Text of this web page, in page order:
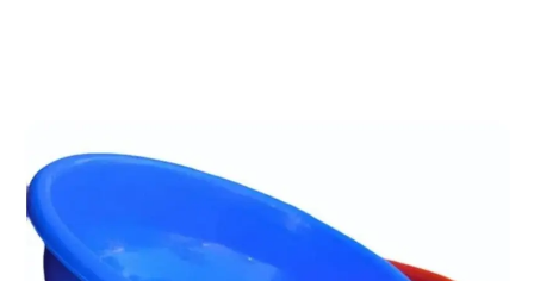
Shape
Round
4
Weight
450 gm